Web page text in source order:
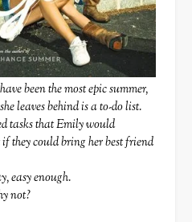
been the most epic summer,
leaves behind is a to-do list.
tasks that Emily would
they could bring her best friend
easy enough.
not?